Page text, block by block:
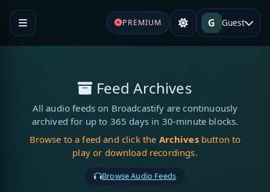
PREMIUM G Guest
Feed Archives
All audio feeds on Broadcastify are continuously
archived for up to 365 days in 30-minute blocks.
Browse to a feed and click the Archivesbutton to
play or download recordings.
Browse Audio Feeds